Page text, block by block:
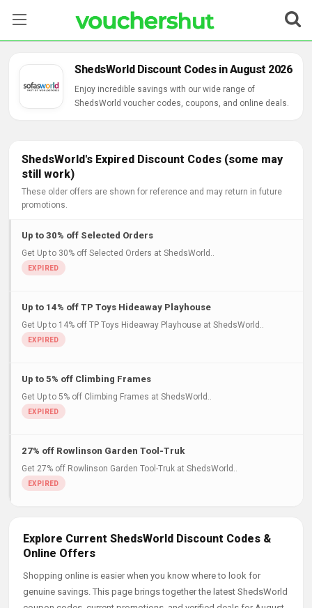
Categories
Contact Us
ShedsWorld Discount Codes in August 2026
Enjoy incredible savings with our wide range of
ShedsWorld voucher codes, coupons, and online deals.
ShedsWorld's Expired Discount Codes (some may
still work)
These older offers are shown for reference and may return in future
promotions.
Up to 30% off Selected Orders
Get Up to 30% off Selected Orders at ShedsWorld..
Up to 14% off TP Toys Hideaway Playhouse
Get Up to 14% off TP Toys Hideaway Playhouse at ShedsWorld..
Up to 5% off Climbing Frames
Get Up to 5% off Climbing Frames at ShedsWorld..
27% off Rowlinson Garden Tool-Truk
Get 27% off Rowlinson Garden Tool-Truk at ShedsWorld..
Explore Current ShedsWorld Discount Codes &
Online Offers
Shopping online is easier when you know where to look for
genuine savings. This page brings together the latest ShedsWorld